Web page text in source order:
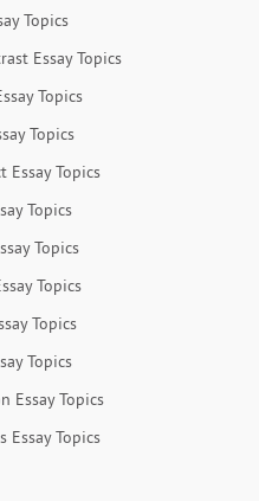
Topics
Essay Topics
Topics
Topics
Essay Topics
Topics
Topics
Topics
Topics
Topics
Essay Topics
Essay Topics